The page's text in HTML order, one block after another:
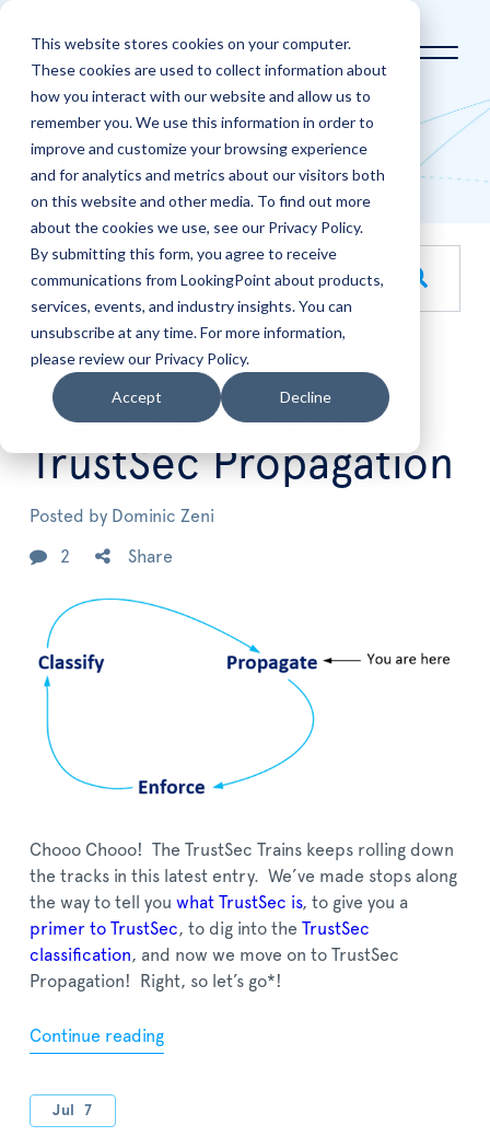
This website stores cookies on your computer.
These cookies are used to collect information about
how you interact with our website and allow us to
remember you. We use this information in order to
improve and customize your browsing experience
and for analytics and metrics about our visitors both
on this website and other media. To find out more
about the cookies we use, see our Privacy Policy.
By submitting this form, you agree to receive
communications from LookingPoint about products,
services, events, and industry insights. You can
unsubscribe at any time. For more information,
please review our Privacy Policy.
Accept Decline
LookingPoint Blog
Blog
This is a search field with an auto-suggest feature
There are no suggestions because the search field is
Jul 7
Cisco ISE: Cisco
TrustSec Propagation
Posted by Dominic Zeni
2 Share
Chooo Chooo! The TrustSec Trains keeps rolling down
the tracks in this latest entry. We’ve made stops along
the way to tell you what TrustSec is, to give you a
primer to TrustSec, to dig into the TrustSec
classification, and now we move on to TrustSec
Propagation! Right, so let’s go*!
Continue reading
Jul 7